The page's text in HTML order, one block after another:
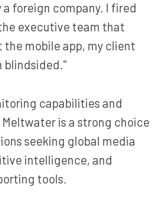
foreign company. I fired
executive team that
mobile app, my client
blindsided."
capabilities and
is a strong choice
seeking global media
intelligence, and
tools.